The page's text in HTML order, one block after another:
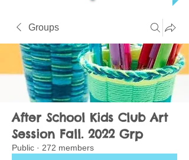
Groups
After School Kids Club Art
Session Fall. 2022 Grp
Public · 272 members